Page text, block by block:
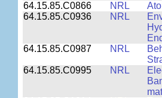
64.15.85.C0866
NRL
64.15.85.C0936
NRL
64.15.85.C0987
NRL
64.15.85.C0995
NRL